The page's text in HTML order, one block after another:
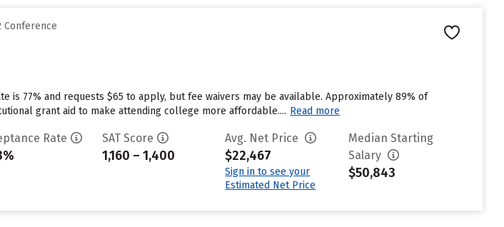
Conference
is 77% and requests $65 to apply, but fee waivers may be available. Approximately 89% of
grant aid to make attending college more affordable.... Read more
Rate SAT Score
1,160 – 1,400
Avg. Net Price
$22,467
Sign in to see your
Estimated Net Price
Median Starting
Salary
$50,843